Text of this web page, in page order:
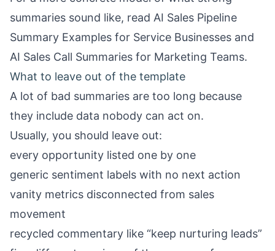
summaries sound like, read AI Sales Pipeline
Summary Examples for Service Businesses and
AI Sales Call Summaries for Marketing Teams.
What to leave out of the template
A lot of bad summaries are too long because
they include data nobody can act on.
Usually, you should leave out:
every opportunity listed one by one
generic sentiment labels with no next action
vanity metrics disconnected from sales
movement
recycled commentary like “keep nurturing leads”